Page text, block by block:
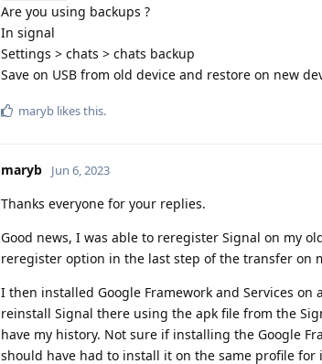
Are you using backups ?
In signal
Settings > chats > chats backup
Save on USB from old device and restore on new
maryb likes this.
maryb Jun 6, 2023
Thanks everyone for your replies.
Good news, I was able to reregister Signal on my
reregister option in the last step of the transfer on
I then installed Google Framework and Services
reinstall Signal there using the apk file from the
have my history. Not sure if installing the Google
should have had to install it on the same profile for